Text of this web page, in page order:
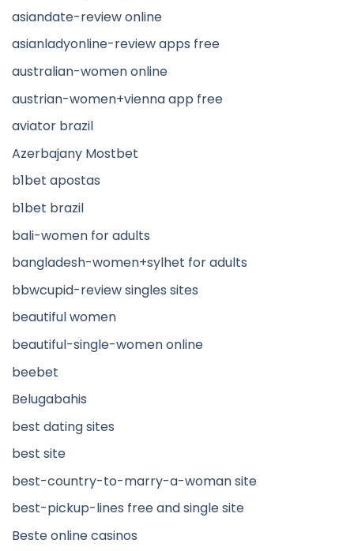
asiandate-review online
asianladyonline-review apps free
australian-women online
austrian-women+vienna app free
aviator brazil
Azerbajany Mostbet
b1bet apostas
b1bet brazil
bali-women for adults
bangladesh-women+sylhet for adults
bbwcupid-review singles sites
beautiful women
beautiful-single-women online
beebet
Belugabahis
best dating sites
best site
best-country-to-marry-a-woman site
best-pickup-lines free and single site
Beste online casinos